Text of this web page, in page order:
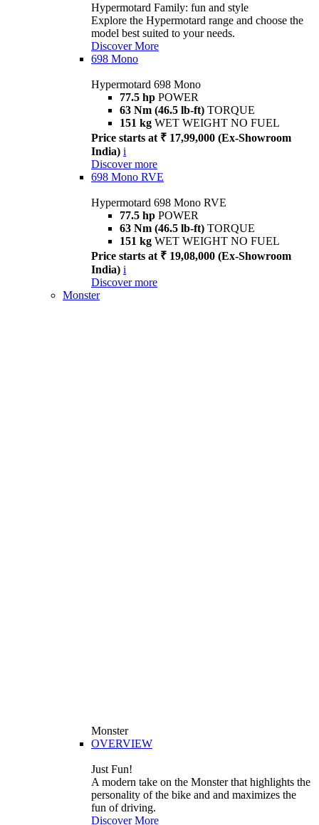
Hypermotard Family: fun and style
Explore the Hypermotard range and choose the
model best suited to your needs.
Discover More
698 Mono
Hypermotard 698 Mono
77.5 hp POWER
63 Nm (46.5 lb-ft) TORQUE
151 kg WET WEIGHT NO FUEL
Price starts at ₹ 17,99,000 (Ex-Showroom
India) i
Discover more
698 Mono RVE
Hypermotard 698 Mono RVE
77.5 hp POWER
63 Nm (46.5 lb-ft) TORQUE
151 kg WET WEIGHT NO FUEL
Price starts at ₹ 19,08,000 (Ex-Showroom
India) i
Discover more
Monster
Monster
OVERVIEW
Just Fun!
A modern take on the Monster that highlights the
personality of the bike and and maximizes the
fun of driving.
Discover More